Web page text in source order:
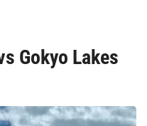
Gokyo Lakes